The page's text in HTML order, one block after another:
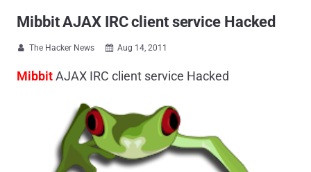
Mibbit AJAX IRC client service Hacked
 The Hacker News  Aug 14, 2011
MibbitAJAX IRC client service Hacked